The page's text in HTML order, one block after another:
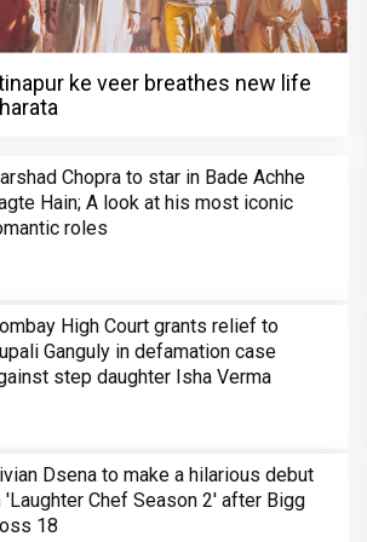
ke veer breathes new life
Chopra to star in Bade Achhe
Hain; A look at his most iconic
roles
High Court grants relief to
Ganguly in defamation case
step daughter Isha Verma
Dsena to make a hilarious debut
'Laughter Chef Season 2' after Bigg
18